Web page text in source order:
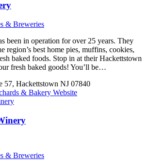
& Breweries
been in operation for over 25 years. They
region’s best home pies, muffins, cookies,
baked foods. Stop in at their Hackettstown
fresh baked goods! You’ll be…
57, Hackettstown NJ 07840
& Bakery Website
& Breweries